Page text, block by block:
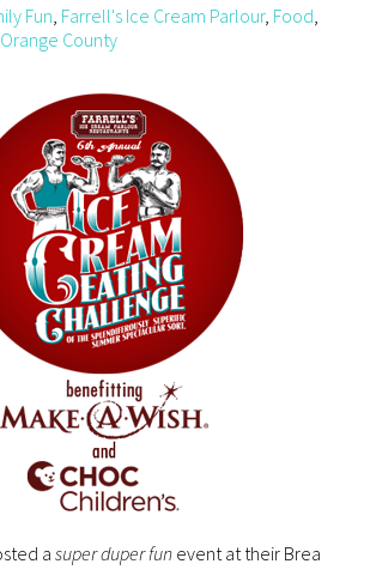
Fun Farrell's Ice Cream Parlour, Food
Orange County
asuper duper fun event at their Brea